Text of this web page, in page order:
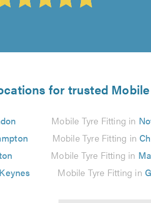
for trusted
Mobile Tyre Fitting in
Mobile Tyre Fitting in
Mobile Tyre Fitting in
Mobile Tyre Fitting in